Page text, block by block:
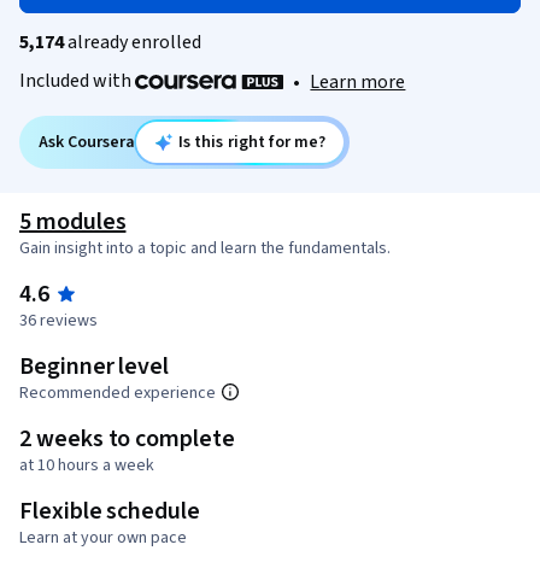
5,174already enrolled
Included with
• Learn more
Ask Coursera Is this right for me?
5 modules
Gain insight into a topic and learn the fundamentals.
4.6
36 reviews
Beginner level
Recommended experience
2 weeks to complete
at 10 hours a week
Flexible schedule
Learn at your own pace